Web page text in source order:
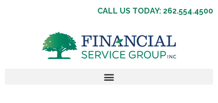
CALL US TODAY: 262.554.4500